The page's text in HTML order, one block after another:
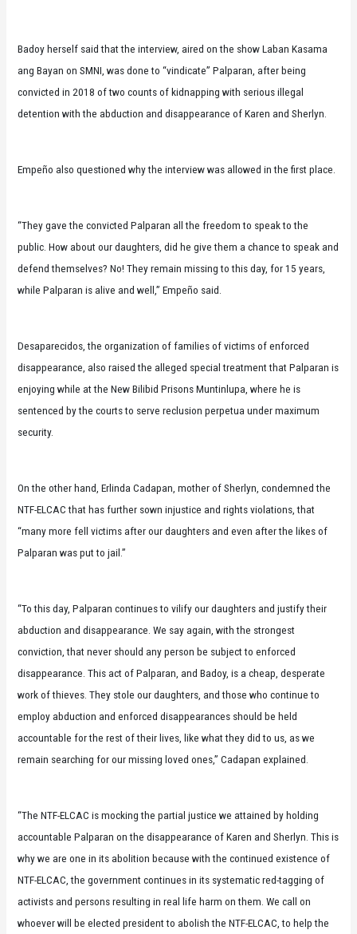
Badoy herself said that the interview, aired on the show Laban Kasama
ang Bayan on SMNI, was done to “vindicate” Palparan, after being
convicted in 2018 of two counts of kidnapping with serious illegal
detention with the abduction and disappearance of Karen and Sherlyn.
Empeño also questioned why the interview was allowed in the first place.
“They gave the convicted Palparan all the freedom to speak to the
public. How about our daughters, did he give them a chance to speak and
defend themselves? No! They remain missing to this day, for 15 years,
while Palparan is alive and well,” Empeño said.
Desaparecidos, the organization of families of victims of enforced
disappearance, also raised the alleged special treatment that Palparan is
enjoying while at the New Bilibid Prisons Muntinlupa, where he is
sentenced by the courts to serve reclusion perpetua under maximum
security.
On the other hand, Erlinda Cadapan, mother of Sherlyn, condemned the
NTF-ELCAC that has further sown injustice and rights violations, that
“many more fell victims after our daughters and even after the likes of
Palparan was put to jail.”
“To this day, Palparan continues to vilify our daughters and justify their
abduction and disappearance. We say again, with the strongest
conviction, that never should any person be subject to enforced
disappearance. This act of Palparan, and Badoy, is a cheap, desperate
work of thieves. They stole our daughters, and those who continue to
employ abduction and enforced disappearances should be held
accountable for the rest of their lives, like what they did to us, as we
remain searching for our missing loved ones,” Cadapan explained.
“The NTF-ELCAC is mocking the partial justice we attained by holding
accountable Palparan on the disappearance of Karen and Sherlyn. This is
why we are one in its abolition because with the continued existence of
NTF-ELCAC, the government continues in its systematic red-tagging of
activists and persons resulting in real life harm on them. We call on
whoever will be elected president to abolish the NTF-ELCAC, to help the